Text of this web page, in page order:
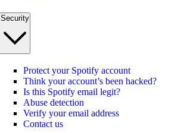
Security
Protect your Spotify account
Think your account’s been hacked?
Is this Spotify email legit?
Abuse detection
Verify your email address
Contact us